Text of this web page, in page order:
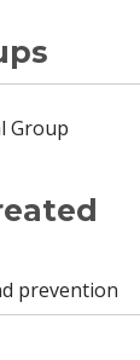
prevention
Group